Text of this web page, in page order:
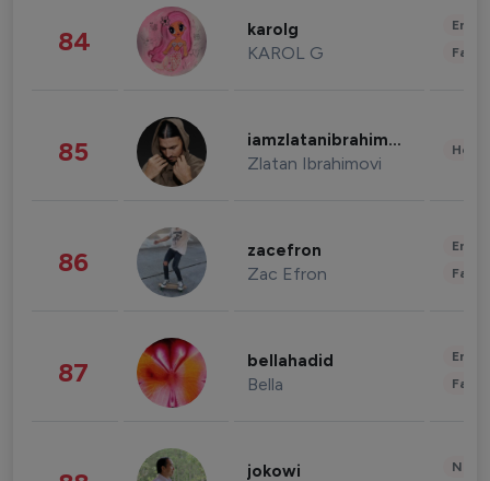
84 karolg
KAROL G
85 iamzlatanibrahimovic
Zlatan Ibrahimovi
86 zacefron
Zac Efron
87 bellahadid
Bella
jokowi